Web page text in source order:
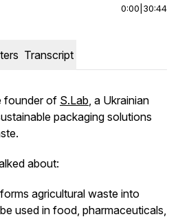
0:00 30:44
Transcript
founder of S.Lab, a Ukrainian
packaging solutions
about:
agricultural waste into
used in food, pharmaceuticals,